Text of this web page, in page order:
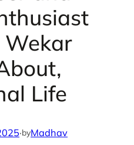
Wekar
Life
·byMadhav